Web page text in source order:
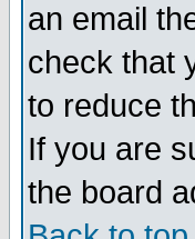
an email
check that
to reduce
If you are
the board